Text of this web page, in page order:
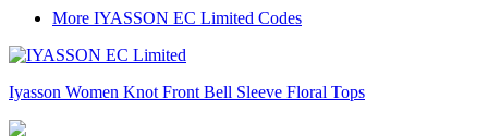
More IYASSON EC Limited Codes
Iyasson Women Knot Front Bell Sleeve Floral Tops